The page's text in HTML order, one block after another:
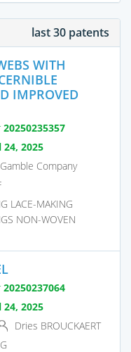
last 30 patents
WITH
IMPROVED
20250235357
24, 2025
Company
LACE-MAKING
NON-WOVEN
20250237064
24, 2025
Dries BROUCKAERT